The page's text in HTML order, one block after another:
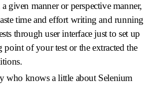
a given manner or perspective manner,
time and effort writing and running
through user interface just to set up
point of your test or the extracted the
who knows a little about Selenium